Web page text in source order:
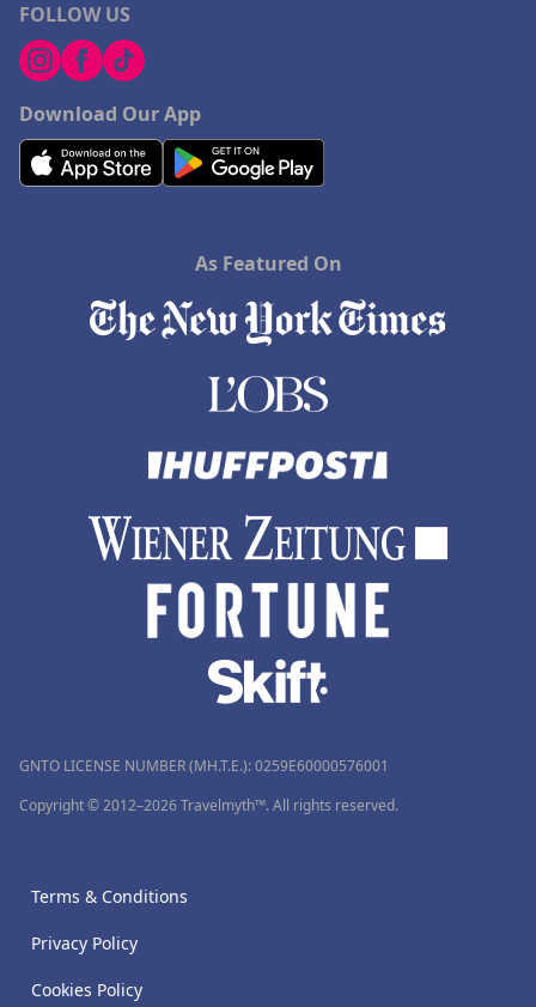
FOLLOW US
Download Our App
As Featured On
GNTO LICENSE NUMBER (MH.T.E.): 0259Ε60000576001
Copyright © 2012–2026 Travelmyth™. All rights reserved.
Terms & Conditions
Privacy Policy
Cookies Policy